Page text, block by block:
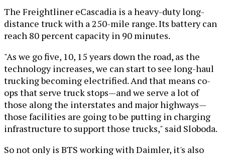
The Freightliner eCascadia is a heavy-duty long-
distance truck with a 250-mile range. Its battery can
reach 80 percent capacity in 90 minutes.
"As we go five, 10, 15 years down the road, as the
technology increases, we can start to see long-haul
trucking becoming electrified. And that means co-
ops that serve truck stops—and we serve a lot of
those along the interstates and major highways—
those facilities are going to be putting in charging
infrastructure to support those trucks," said Sloboda.
So not only is BTS working with Daimler, it's also